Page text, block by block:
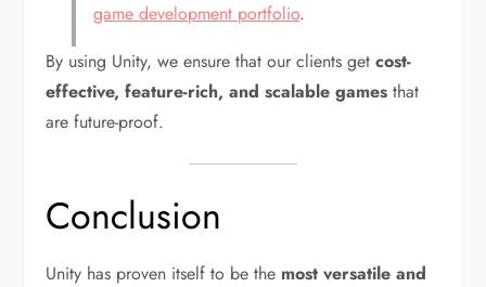
game development portfolio.
By using Unity, we ensure that our clients getcost-
effective, feature-rich, and scalable games that
are future-proof.
Conclusion
Unity has proven itself to be the most versatile and